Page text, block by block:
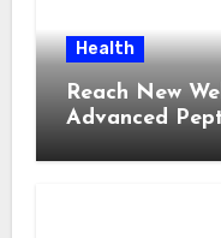
Health
Reach New
Advanced